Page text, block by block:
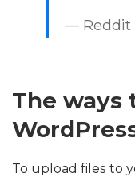
— Reddit
The ways
To upload files to